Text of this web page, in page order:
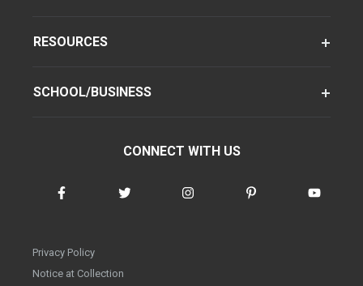
RESOURCES
SCHOOL/BUSINESS
CONNECT WITH US
Privacy Policy
Notice at Collection